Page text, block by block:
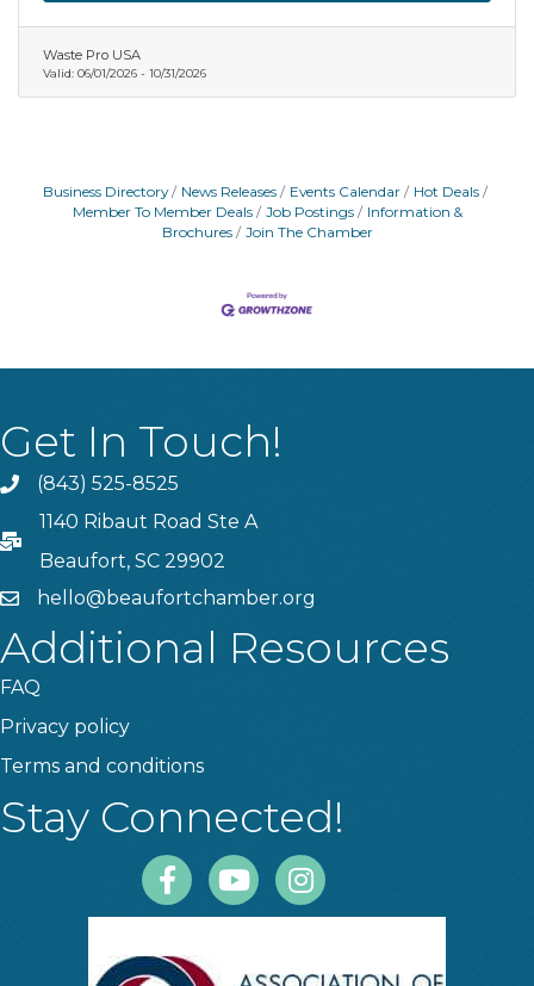
Waste Pro USA
Valid: 06/01/2026 - 10/31/2026
Business Directory News Releases Events Calendar
Hot Deals
Member To Member Deals
Job Postings
Information &
Brochures
Join The Chamber
Get In Touch!
Phone(843) 525-8525
PO Box
1140 Ribaut Road Ste A
Beaufort, SC 29902
emailhello@beaufortchamber.org
Additional Resources
FAQ
Privacy policy
Terms and conditions
Stay Connected!
FacebookYoutubeInstagram